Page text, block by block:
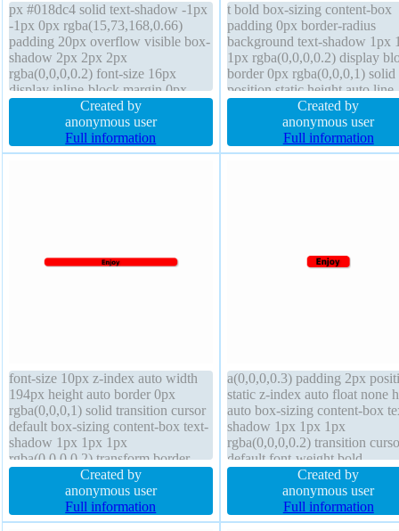
px #018dc4 solid text-shadow -1px
-1px 0px rgba(15,73,168,0.66)
padding 20px overflow visible box-
shadow 2px 2px 2px
rgba(0,0,0,0.2) font-size 16px
display inline-block margin 0px
font-weight normal transform
border-radius line-height normal
float none z-index auto width auto
cursor pointer background height
Created by
anonymous user
Full information
t bold box-sizing content-box
padding 0px border-radius
background text-shadow 1px
1px rgba(0,0,0,0.2) display
border 0px rgba(0,0,0,1) solid
position static height auto line-
height 1 box-shadow 1px 1px
rgba(0,0,0,0.3) float none
margin 0px z-index auto width
29em font-size 10px
Created by
anonymous user
Full information
font-size 10px z-index auto width
194px height auto border 0px
rgba(0,0,0,1) solid transition cursor
default box-sizing content-box text-
shadow 1px 1px 1px
rgba(0,0,0,0.2) transform border-
radius display block position static
overflow hidden font-weight bold
box-shadow 1px 1px 1px
rgba(0,0,0,0.3) background
Created by
anonymous user
Full information
a(0,0,0,0.3) padding 2px
static z-index auto float none
auto box-sizing content-box
shadow 1px 1px 1px
rgba(0,0,0,0.2) transition
default font-weight bold
background transform
hidden border 0px
solid font-size 13px line-
margin 0px display block
Created by
anonymous user
Full information